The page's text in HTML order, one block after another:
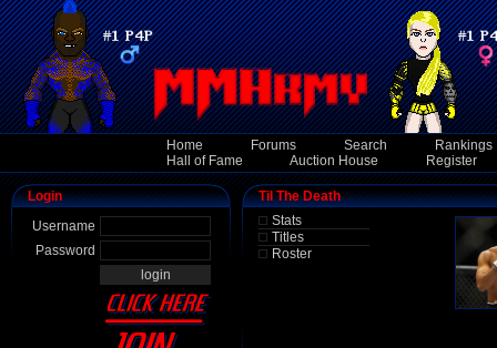
Home Forums Search
Rankings
Hall of Fame
Auction House Register
Login
Username
Password
Til The Death
Stats
Titles
Roster